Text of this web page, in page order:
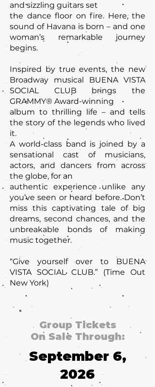
and sizzling guitars set
the dance floor on fire. Here, the
sound of Havana is born – and one
woman’s remarkable journey
begins.
Inspired by true events, the new
Broadway musical BUENA VISTA
SOCIAL CLUB brings the
GRAMMY® Award-winning
album to thrilling life – and tells
the story of the legends who lived
it.
A world-class band is joined by a
sensational cast of musicians,
actors, and dancers from across
the globe, for an
authentic experience unlike any
you’ve seen or heard before. Don’t
miss this captivating tale of big
dreams, second chances, and the
unbreakable bonds of making
music together.
“Give yourself over to BUENA
VISTA SOCIAL CLUB.” (Time Out
New York)
Group Tickets
On Sale Through:
September 6,
2026